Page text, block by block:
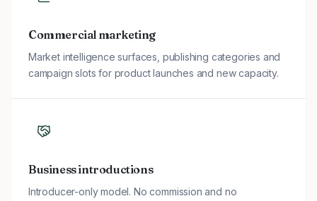
Commercial marketing
Market intelligence surfaces, publishing categories and
campaign slots for product launches and new capacity.
Business introductions
Introducer-only model. No commission and no